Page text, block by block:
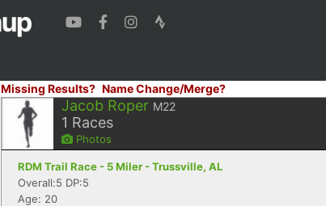
Missing Results? Name Change/Merge?
Jacob Roper M22
1 Races
Photos
RDM Trail Race - 5 Miler - Trussville, AL
Overall:5 DP:5
Age: 20